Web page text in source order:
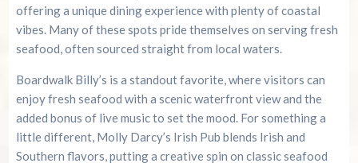
offering a unique dining experience with plenty of coastal
vibes. Many of these spots pride themselves on serving fresh
seafood, often sourced straight from local waters.
Boardwalk Billy’s is a standout favorite, where visitors can
enjoy fresh seafood with a scenic waterfront view and the
added bonus of live music to set the mood. For something a
little different, Molly Darcy’s Irish Pub blends Irish and
Southern flavors, putting a creative spin on classic seafood